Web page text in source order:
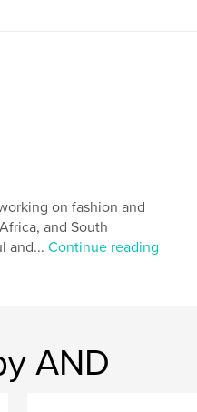
on fashion and
and South
and...Continue reading
AND